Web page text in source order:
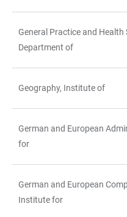
General Practice and Health
Department of
Geography, Institute of
German and European
for
German and European
Institute for